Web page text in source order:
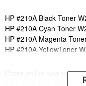
HP #210A Black Toner
HP #210A Cyan Toner
HP #210A Magenta
HP #210A YellowToner
Order online now to
from your local